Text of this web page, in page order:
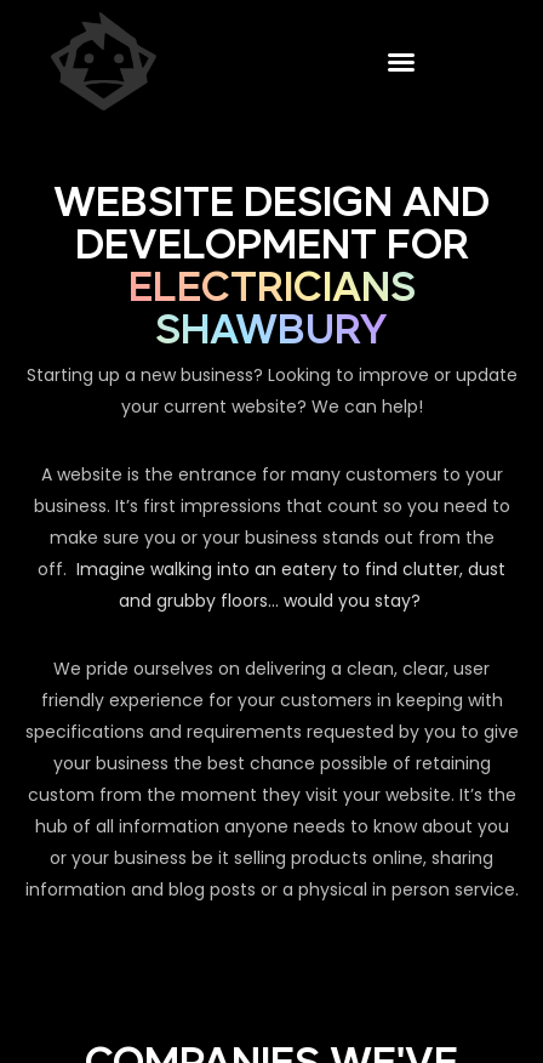
WEBSITE DESIGN AND
DEVELOPMENT FOR
ELECTRICIANS
SHAWBURY
Starting up a new business? Looking to improve or update
your current website? We can help!
A website is the entrance for many customers to your
business. It’s first impressions that count so you need to
make sure you or your business stands out from the
off. Imagine walking into an eatery to find clutter, dust
and grubby floors… would you stay?
We pride ourselves on delivering a clean, clear, user
friendly experience for your customers in keeping with
specifications and requirements requested by you to give
your business the best chance possible of retaining
custom from the moment they visit your website. It’s the
hub of all information anyone needs to know about you
or your business be it selling products online, sharing
information and blog posts or a physical in person service.